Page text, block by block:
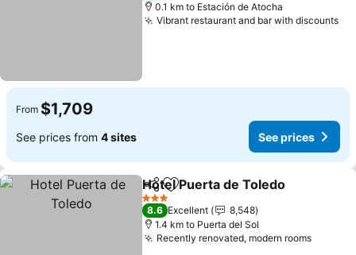
0.1 km to Estación de Atocha
Vibrant restaurant and bar with discounts
From $1,709
See prices from 4 sites See prices
ShareAdd to favorites
Hotel Puerta de Toledo
3 Stars
8.6 Excellent
8,548
1.4 km to Puerta del Sol
Recently renovated, modern rooms